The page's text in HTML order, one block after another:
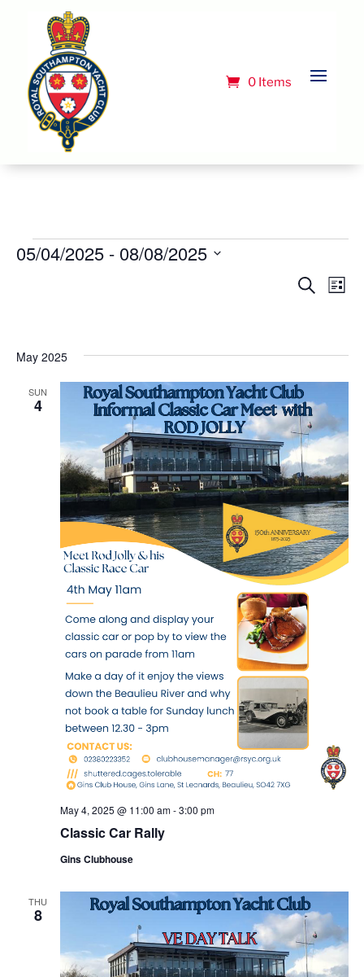
0 Items
Events
Views
Search
List
05/04/2025 - 08/08/2025
May 2025
SUN
4
Classic Car Rally
May 4, 2025 @ 11:00 am-3:00 pm
Gins Clubhouse
THU
8